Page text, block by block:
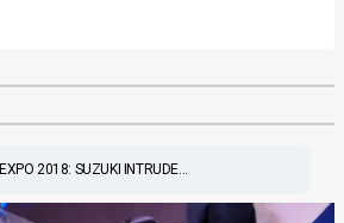
2018: SUZUKI INTRUDE...